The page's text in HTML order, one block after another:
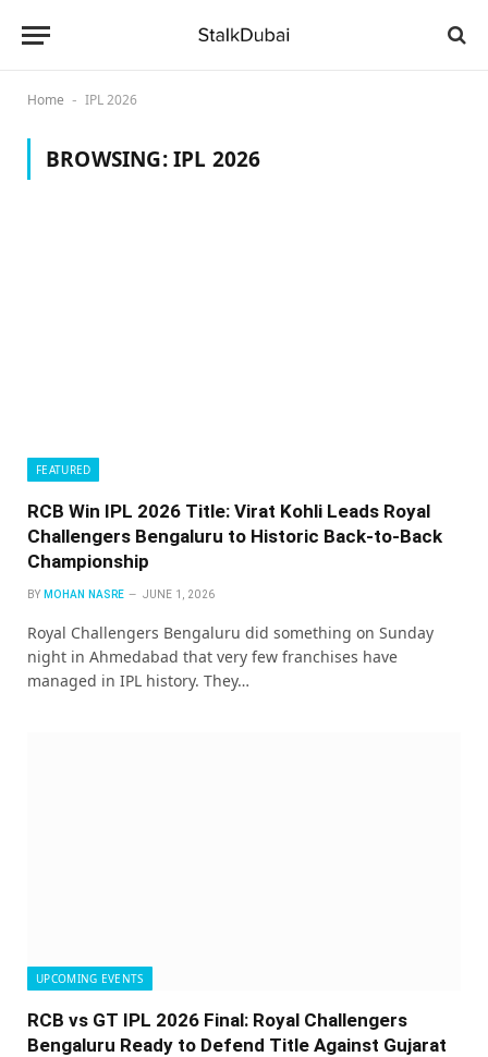
Home - IPL 2026
BROWSING:IPL 2026
FEATURED
RCB Win IPL 2026 Title: Virat Kohli Leads Royal
Challengers Bengaluru to Historic Back-to-Back
Championship
BY MOHAN NASRE JUNE 1, 2026
Royal Challengers Bengaluru did something on Sunday
night in Ahmedabad that very few franchises have
managed in IPL history. They…
UPCOMING EVENTS
RCB vs GT IPL 2026 Final: Royal Challengers
Bengaluru Ready to Defend Title Against Gujarat